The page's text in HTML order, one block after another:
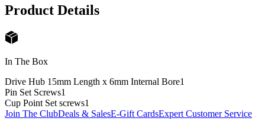
Product Details
In The Box
Drive Hub 15mm Length x 6mm Internal Bore1
Pin Set Screws1
Cup Point Set screws1
Join The ClubDeals & SalesE-Gift CardsExpert Customer Service